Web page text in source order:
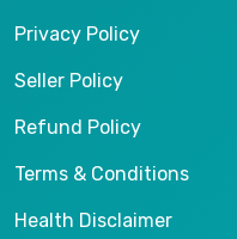
Privacy Policy
Seller Policy
Refund Policy
Terms & Conditions
Health Disclaimer